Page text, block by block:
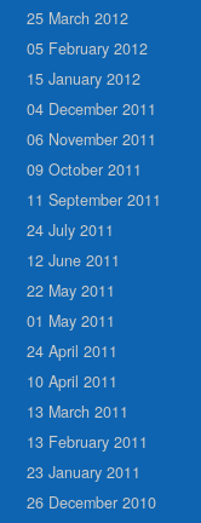
25 March 2012
05 February 2012
15 January 2012
04 December 2011
06 November 2011
09 October 2011
11 September 2011
24 July 2011
12 June 2011
22 May 2011
01 May 2011
24 April 2011
10 April 2011
13 March 2011
13 February 2011
23 January 2011
26 December 2010